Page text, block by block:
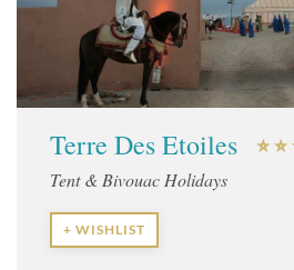
Terre Des Etoiles
Tent & Bivouac Holidays
+ WISHLIST